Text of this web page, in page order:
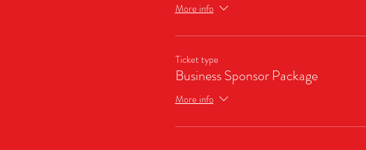
More info
Ticket type
Business Sponsor Package
More info